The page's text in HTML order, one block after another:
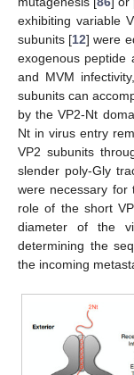
exhibiting variable
subunits [12] were
exogenous peptide
and MVM
subunits can
by the VP2-Nt
Nt in virus entry
VP2 subunits
slender poly-Gly
were necessary for
role of the short
diameter of the
determining the
the incoming